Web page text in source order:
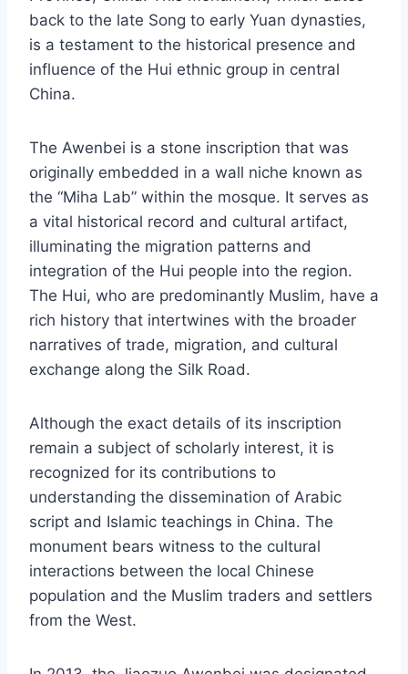
back to the late Song to early Yuan dynasties,
is a testament to the historical presence and
influence of the Hui ethnic group in central
China.
The Awenbei is a stone inscription that was
originally embedded in a wall niche known as
the “Miha Lab” within the mosque. It serves as
a vital historical record and cultural artifact,
illuminating the migration patterns and
integration of the Hui people into the region.
The Hui, who are predominantly Muslim, have a
rich history that intertwines with the broader
narratives of trade, migration, and cultural
exchange along the Silk Road.
Although the exact details of its inscription
remain a subject of scholarly interest, it is
recognized for its contributions to
understanding the dissemination of Arabic
script and Islamic teachings in China. The
monument bears witness to the cultural
interactions between the local Chinese
population and the Muslim traders and settlers
from the West.